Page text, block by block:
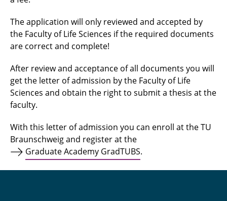
The application will only reviewed and accepted by
the Faculty of Life Sciences if the required documents
are correct and complete!
After review and acceptance of all documents you will
get the letter of admission by the Faculty of Life
Sciences and obtain the right to submit a thesis at the
faculty.
With this letter of admission you can enroll at the TU
Braunschweig and register at the
Graduate Academy GradTUBS.